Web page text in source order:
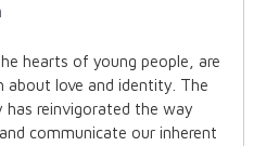
hearts of young people, are
about love and identity. The
reinvigorated the way
communicate our inherent